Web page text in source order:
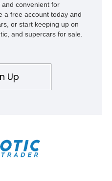
convenient for
a free account today and
or start keeping up on
and supercars for sale.
Up